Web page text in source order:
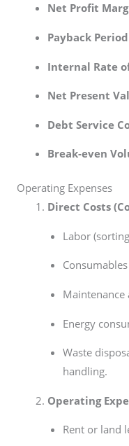
Net Profit
Payback Period
Internal Rate
Net Present
Debt Service
Break-even
Operating Expenses
Direct Costs
Labor
Maintenance
Energy
Waste
handling.
Operating
Rent or land